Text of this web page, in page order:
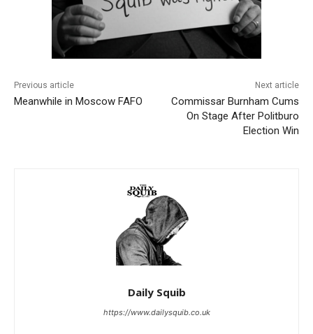
Previous article
Meanwhile in Moscow FAFO
Next article
Commissar Burnham Cums
On Stage After Politburo
Election Win
Daily Squib
https://www.dailysquib.co.uk